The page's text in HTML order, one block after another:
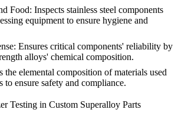
Food: Inspects stainless steel components
equipment to ensure hygiene and
: Ensures critical components' reliability by
alloys' chemical composition.
the elemental composition of materials used
to ensure safety and compliance.
Testing in Custom Superalloy Parts